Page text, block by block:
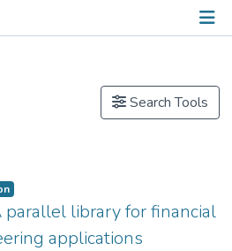
Search Tools
parallel library for financial
applications